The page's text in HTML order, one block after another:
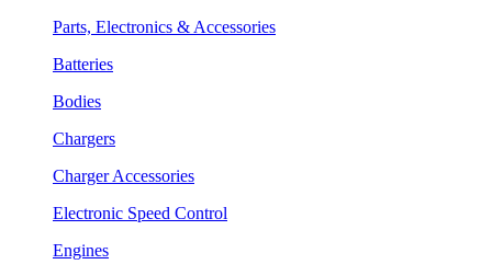
Parts, Electronics & Accessories
Batteries
Bodies
Chargers
Charger Accessories
Electronic Speed Control
Engines